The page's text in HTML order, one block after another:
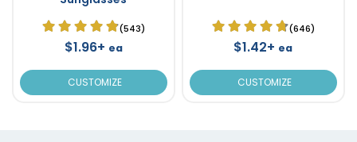
(543)
$1.96+ ea
CUSTOMIZE
(646)
$1.42+ ea
CUSTOMIZE